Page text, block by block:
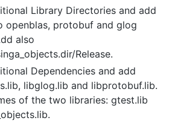
Library Directories and add
openblas, protobuf and glog
also
Release.
Dependencies and add
libglog.lib and libprotobuf.lib.
of the two libraries: gtest.lib